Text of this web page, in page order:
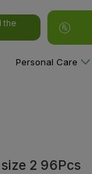
the
Personal Care
2 96Pcs